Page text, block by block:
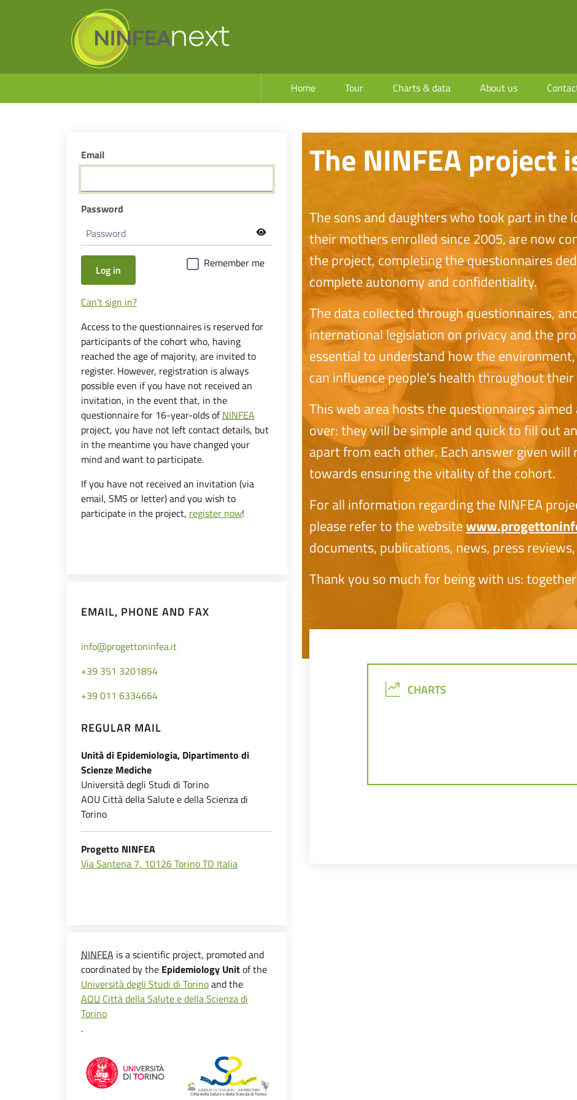
Home Tour Charts & data About us
Email
Password
Remember me
Can't sign in?
Access to the questionnaires is reserved for
participants of the cohort who, having
reached the age of majority, are invited to
register. However, registration is always
possible even if you have not received an
invitation, in the event that, in the
questionnaire for 16-year-olds ofNINFEA
project, you have not left contact details, but
in the meantime you have changed your
mind and want to participate.
If you have not received an invitation (via
email, SMS or letter) and you wish to
participate in the project, register now!
EMAIL, PHONE AND FAX
info@progettoninfea.it
+39 351 3201854
+39 011 6334664
REGULAR MAIL
Unità di Epidemiologia, Dipartimento di
Scienze Mediche
Università degli Studi di Torino
AOU Città della Salute e della Scienza di
Torino
Progetto NINFEA
Via Santena 7, 10126 Torino TO Italia
NINFEA is a scientific project, promoted and
coordinated by the Epidemiology Unitof the
Università degli Studi di Torinoand the
AOU Città della Salute e della Scienza di
Torino
.
The NINFEA project
The sons and daughters who took part in the
their mothers enrolled since 2005, are now
the project, completing the questionnaires
complete autonomy and confidentiality.
The data collected through questionnaires,
international legislation on privacy and the
essential to understand how the
can influence people's health throughout their
This web area hosts the questionnaires
over: they will be simple and quick to fill out
apart from each other. Each answer given
towards ensuring the vitality of the cohort.
For all information regarding the NINFEA
please refer to the website
documents, publications, news, press
Thank you so much for being with us:
CHARTSCHARTS